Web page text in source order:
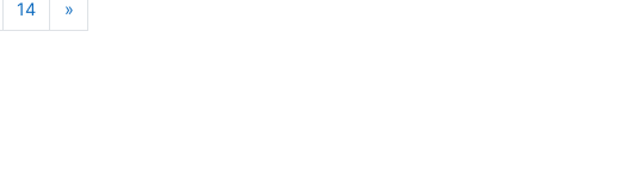
14Page 14
»Page suivante